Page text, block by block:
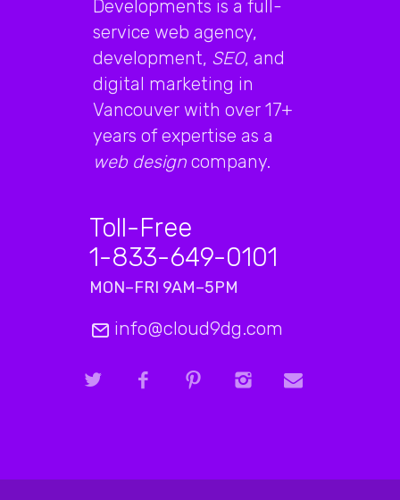
Developments is a full-
service web agency,
development, SEO, and
digital marketing in
Vancouver with over 17+
years of expertise as a
web design company.
Toll-Free
1-833-649-0101
MON–FRI 9AM–5PM
info@cloud9dg.com